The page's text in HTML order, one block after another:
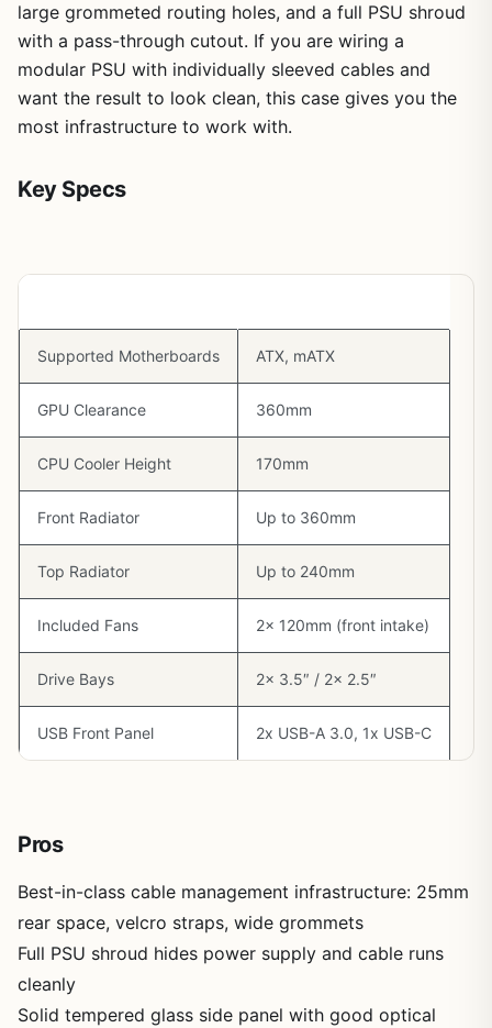
large grommeted routing holes, and a full PSU shroud
with a pass-through cutout. If you are wiring a
modular PSU with individually sleeved cables and
want the result to look clean, this case gives you the
most infrastructure to work with.
Key Specs
Supported Motherboards ATX, mATX
GPU Clearance 360mm
CPU Cooler Height 170mm
Front Radiator Up to 360mm
Top Radiator Up to 240mm
Included Fans 2x 120mm (front intake)
Drive Bays 2x 3.5″ / 2x 2.5″
USB Front Panel 2x USB-A 3.0, 1x USB-C
Pros
Best-in-class cable management infrastructure: 25mm
rear space, velcro straps, wide grommets
Full PSU shroud hides power supply and cable runs
cleanly
Solid tempered glass side panel with good optical